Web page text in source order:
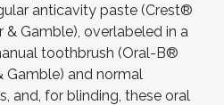
anticavity paste (Crest®
Gamble), overlabeled in a
toothbrush (Oral-B®
and normal
and, for blinding, these oral